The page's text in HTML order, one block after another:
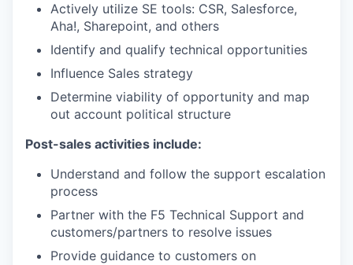
Actively utilize SE tools: CSR, Salesforce,
Aha!, Sharepoint, and others
Identify and qualify technical opportunities
Influence Sales strategy
Determine viability of opportunity and map
out account political structure
Post-sales activities include:
Understand and follow the support escalation
process
Partner with the F5 Technical Support and
customers/partners to resolve issues
Provide guidance to customers on